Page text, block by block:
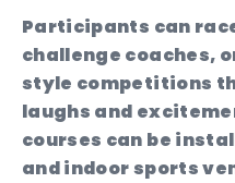
Participants can
challenge coaches,
style competitions
laughs and
courses can be
and indoor sports